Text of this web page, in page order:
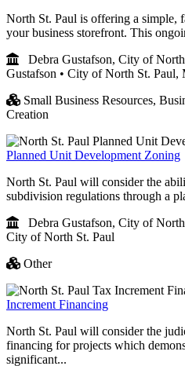
North St. Paul is offering a simple,
your business storefront. This
Debra Gustafson, City of
Gustafson • City of North St. Paul,
Small Business Resources,
Creation
Planned Unit Development Zoning
North St. Paul will consider the
subdivision regulations through a
Debra Gustafson, City of
City of North St. Paul
Other
Increment Financing
North St. Paul will consider the
financing for projects which
significant...